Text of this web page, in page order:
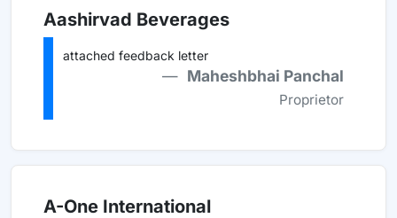
Aashirvad Beverages
attached feedback letter
Maheshbhai Panchal
Proprietor
A-One International